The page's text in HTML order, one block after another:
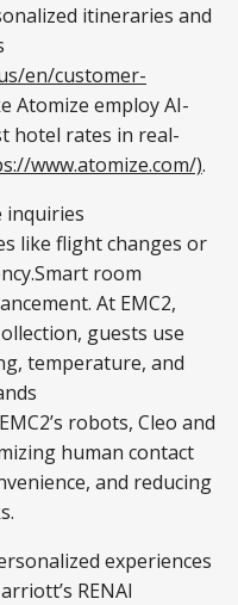
itineraries and
en/customer-
Atomize employ AI-
hotel rates in real-
www.atomize.com/).
inquiries
like flight changes or
room
At EMC2,
guests use
temperature, and
robots, Cleo and
human contact
and reducing
experiences
RENAI